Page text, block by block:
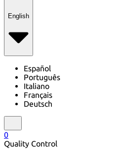
English
Español
Português
Italiano
Français
Deutsch
0
Quality Control